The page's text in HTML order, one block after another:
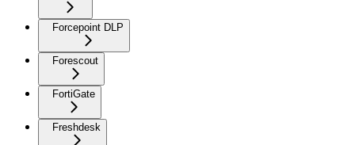
Forcepoint DLP
Forescout
FortiGate
Freshdesk